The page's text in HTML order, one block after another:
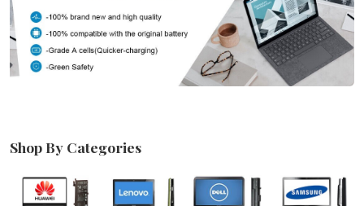
Shop By Categories